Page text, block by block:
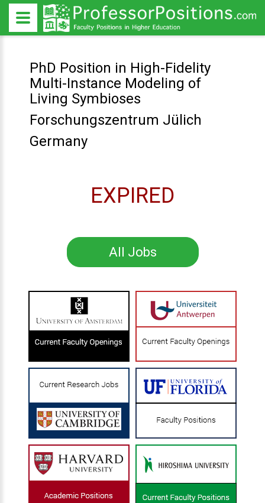
PhD Position in High-Fidelity
Multi-Instance Modeling of
Living Symbioses
Forschungszentrum Jülich
Germany
EXPIRED
All Jobs